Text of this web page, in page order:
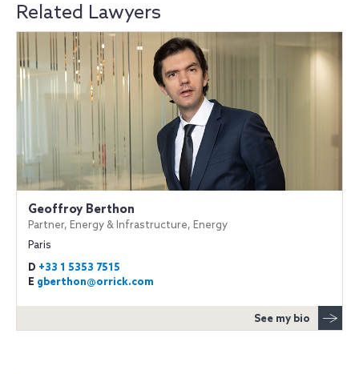
Related Lawyers
Geoffroy Berthon
Partner, Energy & Infrastructure, Energy
Paris
D +33 1 5353 7515
E gberthon@orrick.com
See my bio